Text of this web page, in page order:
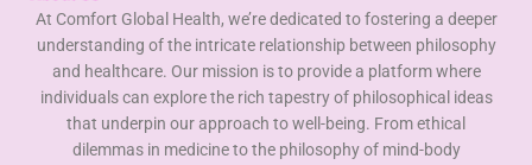
At Comfort Global Health, we’re dedicated to fostering a deeper
understanding of the intricate relationship between philosophy
and healthcare. Our mission is to provide a platform where
individuals can explore the rich tapestry of philosophical ideas
that underpin our approach to well-being. From ethical
dilemmas in medicine to the philosophy of mind-body